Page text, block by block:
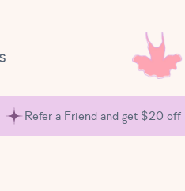
Refer a Friend and get $20